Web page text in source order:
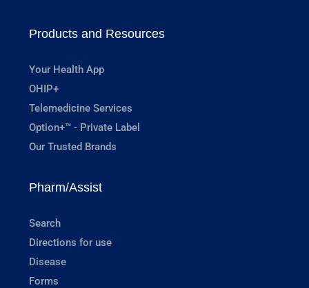
Products and Resources
Your Health App
OHIP+
Telemedicine Services
Option+™ - Private Label
Our Trusted Brands
Pharm/Assist
Search
Directions for use
Disease
Forms